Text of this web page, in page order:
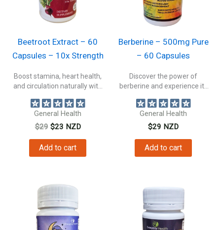
Beetroot Extract – 60
Capsules – 10x Strength
Boost stamina, heart health,
and circulation naturally with
General Health
$29 Original
was:
$23Current
is:
NZD
Add to cart
Berberine – 500mg Pure
– 60 Capsules
Discover the power of
berberine and experience its
General Health
$29 NZD
Add to cart